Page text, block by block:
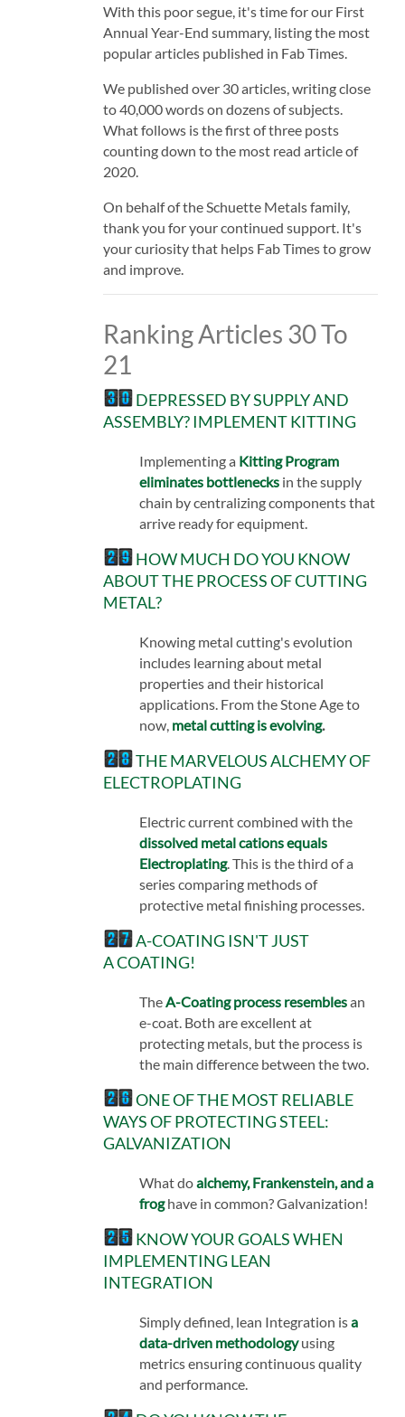
With this poor segue, it's time for our First
Annual Year-End summary, listing the most
popular articles published in Fab Times.
We published over 30 articles, writing close
to 40,000 words on dozens of subjects.
What follows is the first of three posts
counting down to the most read article of
2020.
On behalf of the Schuette Metals family,
thank you for your continued support. It's
your curiosity that helps Fab Times to grow
and improve.
Ranking Articles 30 To
21
DEPRESSED BY SUPPLY AND
ASSEMBLY? IMPLEMENT KITTING
Implementing a Kitting Program
eliminates bottlenecksin the supply
chain by centralizing components that
arrive ready for equipment.
HOW MUCH DO YOU KNOW
ABOUT THE PROCESS OF CUTTING
METAL?
Knowing metal cutting's evolution
includes learning about metal
properties and their historical
applications. From the Stone Age to
now, metal cutting is evolving.
THE MARVELOUS ALCHEMY OF
ELECTROPLATING
Electric current combined with the
dissolved metal cations equals
Electroplating. This is the third of a
series comparing methods of
protective metal finishing processes.
A-COATING ISN'T JUST
A COATING!
The A-Coating process resemblesan
e-coat. Both are excellent at
protecting metals, but the process is
the main difference between the two.
ONE OF THE MOST RELIABLE
WAYS OF PROTECTING STEEL:
GALVANIZATION
What doalchemy, Frankenstein, and a
froghave in common? Galvanization!
KNOW YOUR GOALS WHEN
IMPLEMENTING LEAN
INTEGRATION
Simply defined, lean Integration isa
data-driven methodologyusing
metrics ensuring continuous quality
and performance.